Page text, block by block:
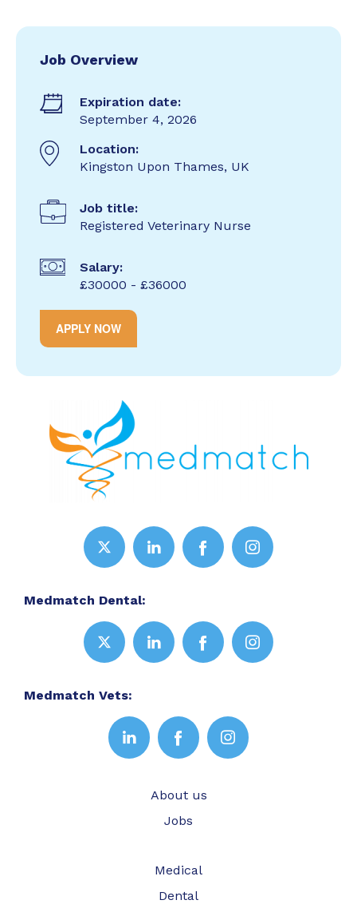
Job Overview
Expiration date:
September 4, 2026
Location:
Kingston Upon Thames, UK
Job title:
Registered Veterinary Nurse
Salary:
£30000 - £36000
APPLY NOW
Medmatch Dental:
Medmatch Vets:
About us
Jobs
Medical
Dental